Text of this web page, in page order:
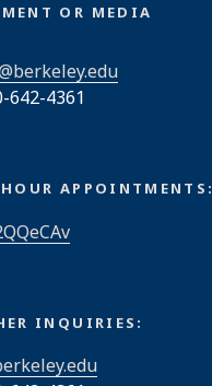
OR MEDIA
642-4361
APPOINTMENTS:
INQUIRIES: